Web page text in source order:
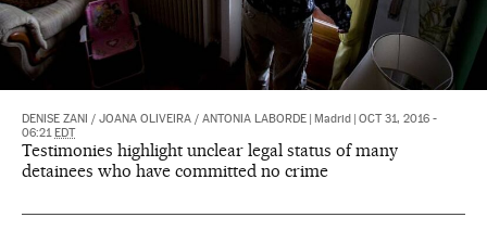
DENISE ZANI / JOANA OLIVEIRA / ANTONIA LABORDE Madrid
OCT 31, 2016 -
06:21 EDT
Testimonies highlight unclear legal status of many
detainees who have committed no crime